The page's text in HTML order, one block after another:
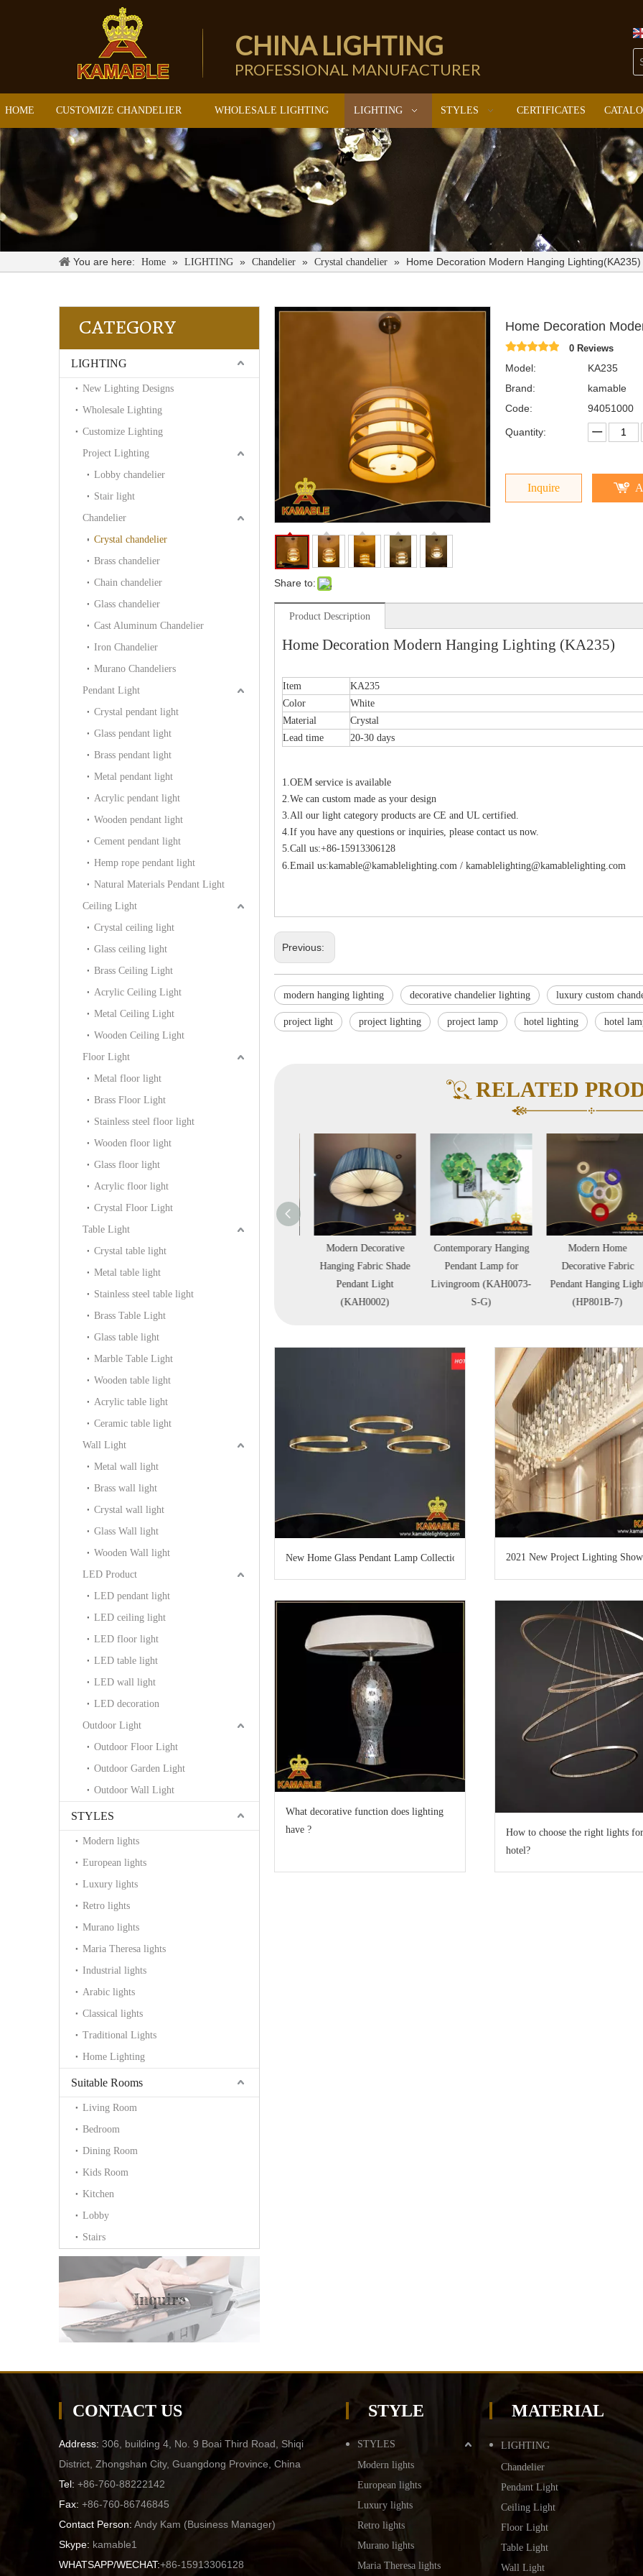
CHINA LIGHTING
PROFESSIONAL MANUFACTURER
HOME CUSTOMIZE CHANDELIER WHOLESALE LIGHTING LIGHTING STYLES CERTIFICATES
You are here: Home » LIGHTING » Chandelier » Crystal chandelier » Home Decoration Modern Hanging Lighting(KA235)
CATEGORY
LIGHTING
New Lighting Designs
Wholesale Lighting
Customize Lighting
Project Lighting
Lobby chandelier
Stair light
Chandelier
Crystal chandelier
Brass chandelier
Chain chandelier
Glass chandelier
Cast Aluminum Chandelier
Iron Chandelier
Murano Chandeliers
Pendant Light
Crystal pendant light
Glass pendant light
Brass pendant light
Metal pendant light
Acrylic pendant light
Wooden pendant light
Cement pendant light
Hemp rope pendant light
Natural Materials Pendant Light
Ceiling Light
Crystal ceiling light
Glass ceiling light
Brass Ceiling Light
Acrylic Ceiling Light
Metal Ceiling Light
Wooden Ceiling Light
Floor Light
Metal floor light
Brass Floor Light
Stainless steel floor light
Wooden floor light
Glass floor light
Acrylic floor light
Crystal Floor Light
Table Light
Crystal table light
Metal table light
Stainless steel table light
Brass Table Light
Glass table light
Marble Table Light
Wooden table light
Acrylic table light
Ceramic table light
Wall Light
Metal wall light
Brass wall light
Crystal wall light
Glass Wall light
Wooden Wall light
LED Product
LED pendant light
LED ceiling light
LED floor light
LED table light
LED wall light
LED decoration
Outdoor Light
Outdoor Floor Light
Outdoor Garden Light
Outdoor Wall Light
STYLES
Modern lights
European lights
Luxury lights
Retro lights
Murano lights
Maria Theresa lights
Industrial lights
Arabic lights
Classical lights
Traditional Lights
Home Lighting
Suitable Rooms
Living Room
Bedroom
Dining Room
Kids Room
Kitchen
Lobby
Stairs
Inquire
Share to:
Home Decoration
0 Reviews
Model:
KA235
Brand:
kamable
Code:
94051000
Quantity:
Inquire
Product Description
Home Decoration Modern Hanging Lighting (KA235)
Item
KA235
Color
White
Material
Crystal
Lead time
20-30 days
1.OEM service is available
2.We can custom made as your design
3.All our light category products are CE and UL certified.
4.If you have any questions or inquiries, please contact us now.
5.Call us:+86-15913306128
6.Email us:kamable@kamablelighting.com / kamablelighting@kamablelighting.com
Previous:
modern hanging lighting decorative chandelier lighting luxury custom
project light project lighting project lamp hotel lighting hotel
RELATED
Antique Gold Covered
Modern Decorative
Hanging Fabric Shade
Pendant Light
(KAH0002)
Contemporary Hanging
Pendant Lamp for
Livingroom (KAH0073-
S-G)
Modern Home
Decorative Fabric
Pendant Hanging Light
(HP801B-7)
New Home Glass Pendant Lamp Collection 2021 New Project Lighting Show
What decorative function does lighting
have ?
How to choose the right lights
hotel?
CONTACT US
Address: 306, building 4, No. 9 Boai Third Road, Shiqi
District, Zhongshan City, Guangdong Province, China
Tel: +86-760-88222142
Fax: +86-760-86746845
Contact Person: Andy Kam (Business Manager)
Skype: kamable1
WHATSAPP/WECHAT:+86-15913306128
STYLE
STYLES
Modern lights
European lights
Luxury lights
Retro lights
Murano lights
Maria Theresa lights
MATERIAL
LIGHTING
Chandelier
Pendant Light
Ceiling Light
Floor Light
Table Light
Wall Light